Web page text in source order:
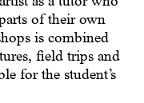
of their own
is combined
field trips and
for the student’s